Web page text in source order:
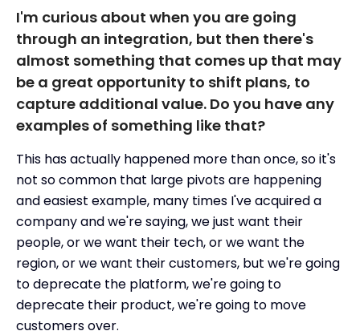
I'm curious about when you are going
through an integration, but then there's
almost something that comes up that may
be a great opportunity to shift plans, to
capture additional value. Do you have any
examples of something like that?
This has actually happened more than once, so it's
not so common that large pivots are happening
and easiest example, many times I've acquired a
company and we're saying, we just want their
people, or we want their tech, or we want the
region, or we want their customers, but we're going
to deprecate the platform, we're going to
deprecate their product, we're going to move
customers over.